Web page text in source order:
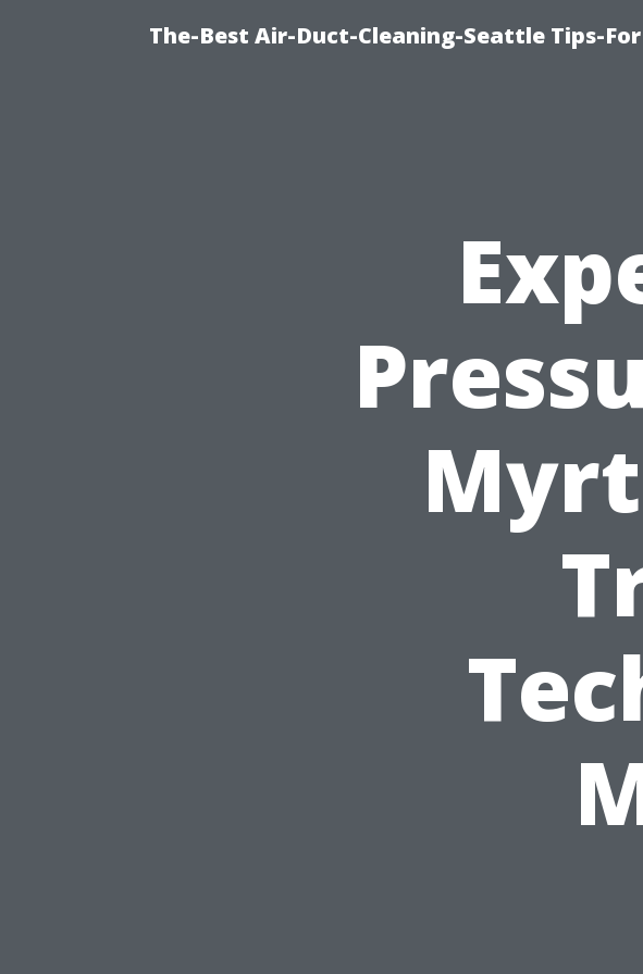
The-Best Air-Duct-Cleaning-Seattle Tips-